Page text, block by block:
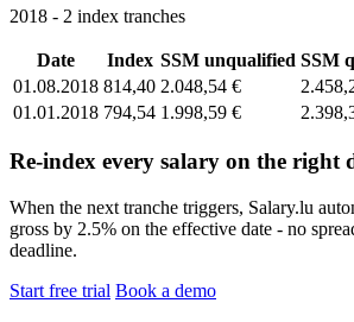
2018 - 2 index tranches
Date Index SSM unqualified SSM
01.08.2018 814,40 2.048,54 €
01.01.2018 794,54 1.998,59 €
Re-index every salary on the right
When the next tranche triggers, Salary.lu
gross by 2.5% on the effective date - no
deadline.
Start free trial Book a demo